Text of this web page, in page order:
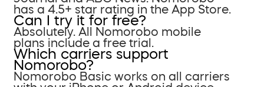
has a 4.5+ star rating in the App Store.
Can I try it for free?
Absolutely. All Nomorobo mobile
plans include a free trial.
Which carriers support
Nomorobo?
Nomorobo Basic works on all carriers